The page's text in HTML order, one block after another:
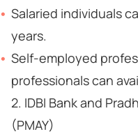
Salaried individuals
years.
Self-employed
professionals can
2. IDBI Bank and
(PMAY)